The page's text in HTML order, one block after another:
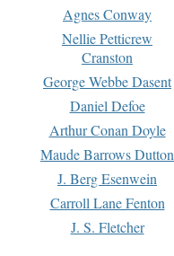
Agnes Conway
Nellie Petticrew
Cranston
George Webbe Dasent
Daniel Defoe
Arthur Conan Doyle
Maude Barrows Dutton
J. Berg Esenwein
Carroll Lane Fenton
J. S. Fletcher